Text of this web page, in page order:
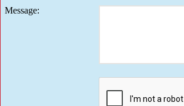
Message: